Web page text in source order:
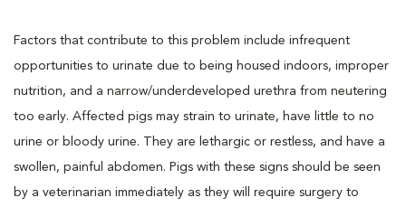
Factors that contribute to this problem include infrequent
opportunities to urinate due to being housed indoors, improper
nutrition, and a narrow/underdeveloped urethra from neutering
too early. Affected pigs may strain to urinate, have little to no
urine or bloody urine. They are lethargic or restless, and have a
swollen, painful abdomen. Pigs with these signs should be seen
by a veterinarian immediately as they will require surgery to